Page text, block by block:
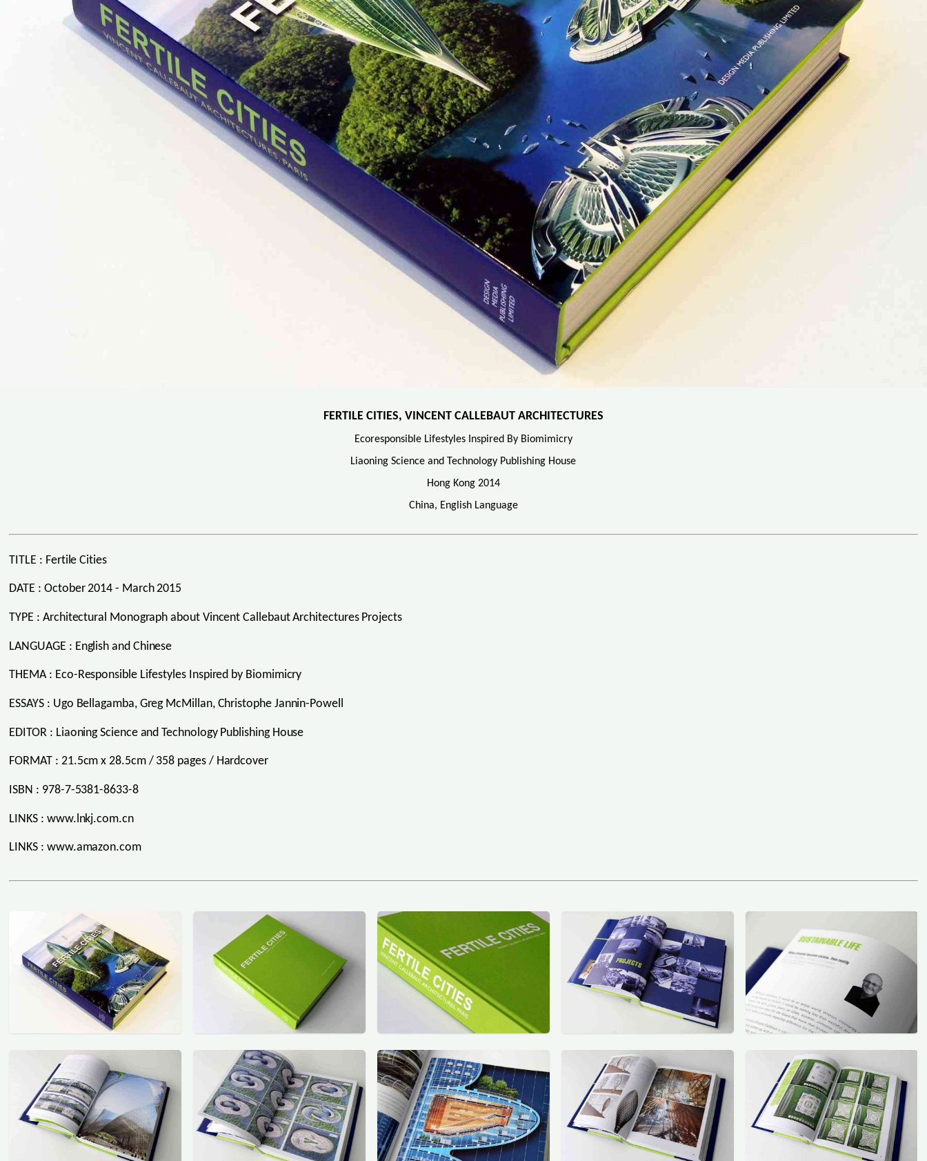
FERTILE CITIES, VINCENT CALLEBAUT ARCHITECTURES
Ecoresponsible Lifestyles Inspired By Biomimicry
Liaoning Science and Technology Publishing House
Hong Kong 2014
China, English Language
TITLE : Fertile Cities
DATE : October 2014 - March 2015
TYPE : Architectural Monograph about Vincent Callebaut Architectures Projects
LANGUAGE : English and Chinese
THEMA : Eco-Responsible Lifestyles Inspired by Biomimicry
ESSAYS : Ugo Bellagamba, Greg McMillan, Christophe Jannin-Powell
EDITOR : Liaoning Science and Technology Publishing House
FORMAT : 21.5cm x 28.5cm / 358 pages / Hardcover
ISBN : 978-7-5381-8633-8
LINKS : www.lnkj.com.cn
LINKS : www.amazon.com